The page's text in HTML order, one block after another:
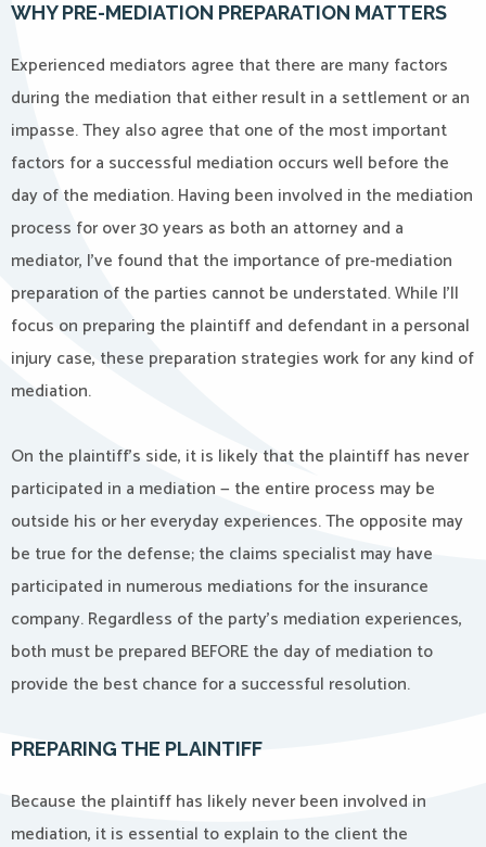
WHY PRE-MEDIATION PREPARATION MATTERS
Experienced mediators agree that there are many factors
during the mediation that either result in a settlement or an
impasse. They also agree that one of the most important
factors for a successful mediation occurs well before the
day of the mediation. Having been involved in the mediation
process for over 30 years as both an attorney and a
mediator, I’ve found that the importance of pre-mediation
preparation of the parties cannot be understated. While I’ll
focus on preparing the plaintiff and defendant in a personal
injury case, these preparation strategies work for any kind of
mediation.
On the plaintiff’s side, it is likely that the plaintiff has never
participated in a mediation — the entire process may be
outside his or her everyday experiences. The opposite may
be true for the defense; the claims specialist may have
participated in numerous mediations for the insurance
company. Regardless of the party’s mediation experiences,
both must be prepared BEFORE the day of mediation to
provide the best chance for a successful resolution.
PREPARING THE PLAINTIFF
Because the plaintiff has likely never been involved in
mediation, it is essential to explain to the client the